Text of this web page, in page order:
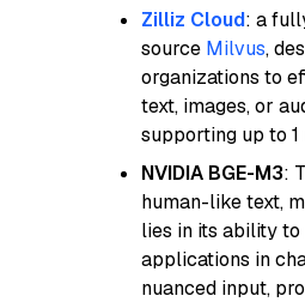
Zilliz Cloud: a
source Milvus,
organizations to
text, images, or
supporting up to
NVIDIA BGE-M3:
human-like text,
lies in its ability
applications in
nuanced input,